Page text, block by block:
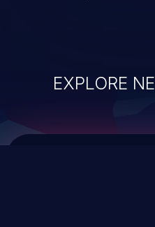
EXPLORE